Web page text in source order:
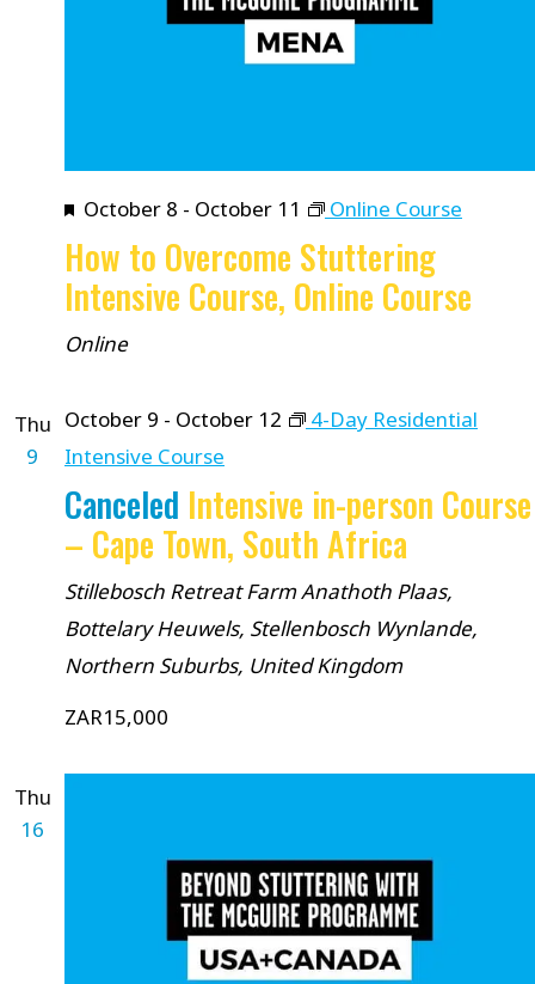
Featured
October 8 - October 11 Online Course
How to Overcome Stuttering
Intensive Course, Online Course
Online
Thu
9
October 9 - October 12
4-Day Residential
Intensive Course
Canceled Intensive in-person Course
– Cape Town, South Africa
Stillebosch Retreat FarmAnathoth Plaas,
Bottelary Heuwels, Stellenbosch Wynlande,
Northern Suburbs, United Kingdom
ZAR15,000
Thu
16